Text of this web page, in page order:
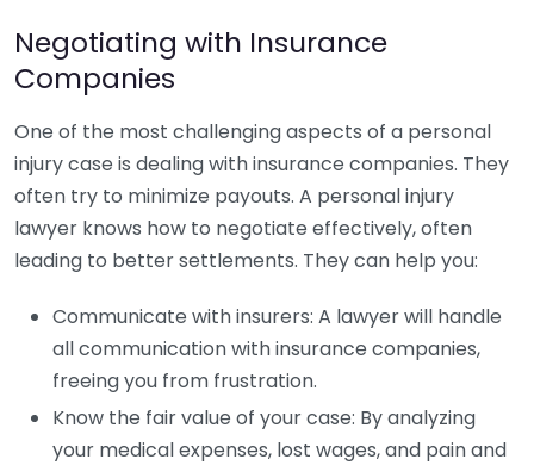
Negotiating with Insurance
Companies
One of the most challenging aspects of a personal
injury case is dealing with insurance companies. They
often try to minimize payouts. A personal injury
lawyer knows how to negotiate effectively, often
leading to better settlements. They can help you:
Communicate with insurers: A lawyer will handle
all communication with insurance companies,
freeing you from frustration.
Know the fair value of your case: By analyzing
your medical expenses, lost wages, and pain and